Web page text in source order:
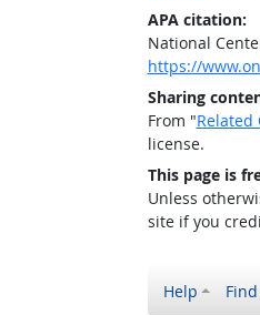
APA citation:
National
https://
Sharing
From "
license.
This page is
Unless
site if you
Help